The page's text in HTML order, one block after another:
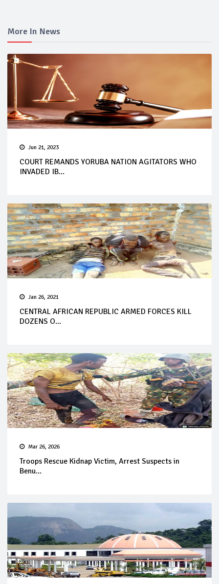
More In News
Jun 21, 2023
COURT REMANDS YORUBA NATION AGITATORS WHO
INVADED IB...
Jan 26, 2021
CENTRAL AFRICAN REPUBLIC ARMED FORCES KILL
DOZENS O...
Mar 26, 2026
Troops Rescue Kidnap Victim, Arrest Suspects in
Benu...